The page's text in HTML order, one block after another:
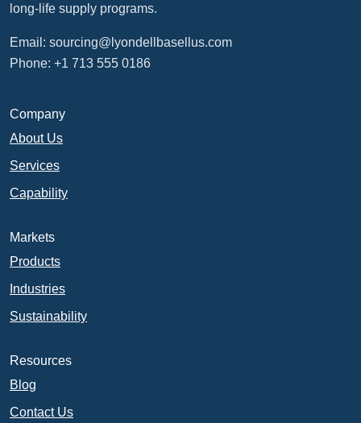
long-life supply programs.
Email: sourcing@lyondellbasellus.com
Phone: +1 713 555 0186
Company
About Us
Services
Capability
Markets
Products
Industries
Sustainability
Resources
Blog
Contact Us